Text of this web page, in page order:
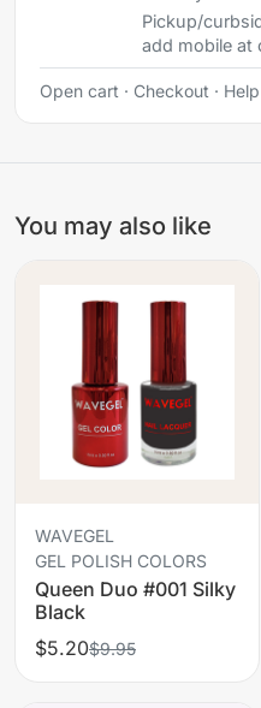
Pickup/
add mobile at
Open cart · Checkout · Help
You may also like
WAVEGEL
GEL POLISH COLORS
Queen Duo #001 Silky
Black
$5.20$9.95